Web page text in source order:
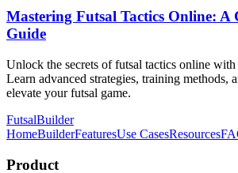
Mastering Futsal Tactics Online: A
Guide
Unlock the secrets of futsal tactics online
Learn advanced strategies, training methods,
elevate your futsal game.
FutsalBuilder
HomeBuilderFeaturesUse CasesResources
Product